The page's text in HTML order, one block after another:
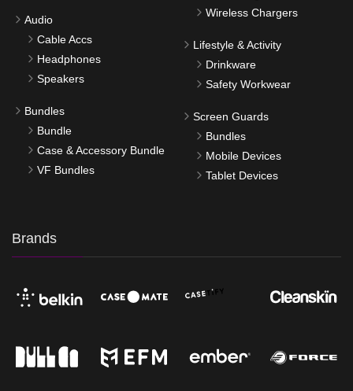
Audio
Cable Accs
Headphones
Speakers
Bundles
Bundle
Case & Accessory Bundle
VF Bundles
Wireless Chargers
Lifestyle & Activity
Drinkware
Safety Workwear
Screen Guards
Bundles
Mobile Devices
Tablet Devices
Brands